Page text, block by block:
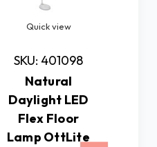
Quick view
SKU: 401098
Natural
Daylight LED
Flex Floor
Lamp OttLite